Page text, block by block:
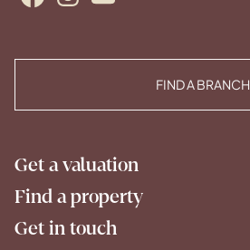
FIND A BRANCH
Get a valuation
Find a property
Get in touch